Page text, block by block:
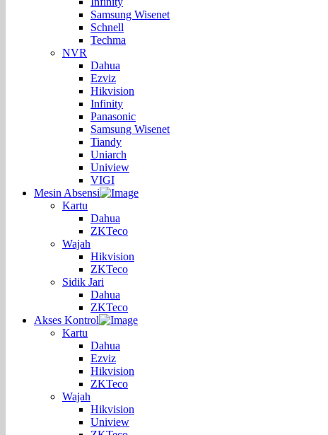
Samsung Wisenet
Schnell
Techma
NVR
Dahua
Ezviz
Hikvision
Infinity
Panasonic
Samsung Wisenet
Tiandy
Uniarch
Uniview
VIGI
Mesin Absensi
Kartu
Dahua
ZKTeco
Wajah
Hikvision
ZKTeco
Sidik Jari
Dahua
ZKTeco
Akses Kontrol
Kartu
Dahua
Ezviz
Hikvision
ZKTeco
Wajah
Hikvision
Uniview